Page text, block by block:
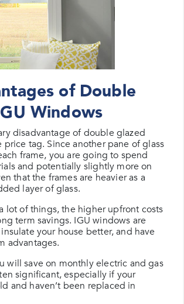
of Double
Windows
disadvantage of double glazed
price tag. Since another pane of glass
frame, you are going to spend
and potentially slightly more on
that the frames are heavier as a
layer of glass.
lot of things, the higher upfront costs
term savings. IGU windows are
your house better, and have
advantages.
will save on monthly electric and gas
significant, especially if your
and haven’t been replaced in